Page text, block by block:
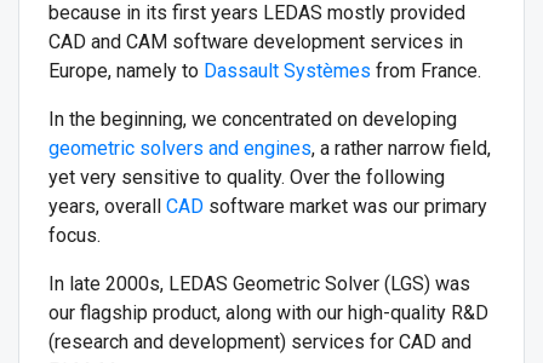
because in its first years LEDAS mostly provided
CAD and CAM software development services in
Europe, namely to Dassault Systèmes from France.
In the beginning, we concentrated on developing
geometric solvers and engines, a rather narrow field,
yet very sensitive to quality. Over the following
years, overall CAD software market was our primary
focus.
In late 2000s, LEDAS Geometric Solver (LGS) was
our flagship product, along with our high-quality R&D
(research and development) services for CAD and